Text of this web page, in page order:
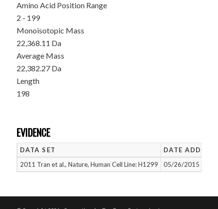
Amino Acid Position Range
2 - 199
Monoisotopic Mass
22,368.11 Da
Average Mass
22,382.27 Da
Length
198
EVIDENCE
DATA SET DATE ADDED
2011 Tran et al., Nature, Human Cell Line: H1299
05/26/2015